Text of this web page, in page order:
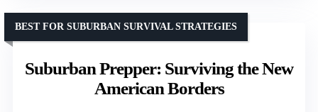
Suburban Prepper: Surviving the New
American Borders
BEST FOR SUBURBAN SURVIVAL STRATEGIES